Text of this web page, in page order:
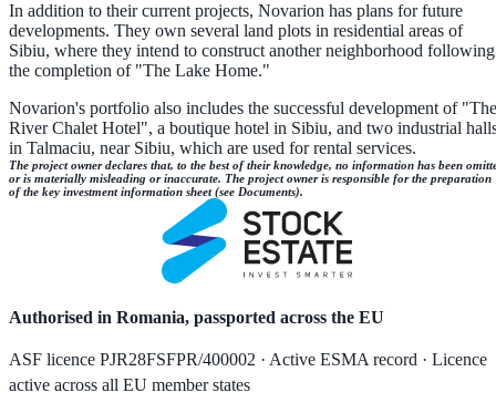
In addition to their current projects, Novarion has plans for future
developments. They own several land plots in residential areas of
Sibiu, where they intend to construct another neighborhood following
the completion of "The Lake Home."
Novarion's portfolio also includes the successful development of "The
River Chalet Hotel", a boutique hotel in Sibiu, and two industrial
in Talmaciu, near Sibiu, which are used for rental services.
The project owner declares that, to the best of their knowledge, no information has been
or is materially misleading or inaccurate. The project owner is responsible for the preparation
of the key investment information sheet (see Documents).
Authorised in Romania, passported across the EU
ASF licence PJR28FSFPR/400002 · Active ESMA record · Licence
active across all EU member states